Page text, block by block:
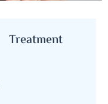
Treatment